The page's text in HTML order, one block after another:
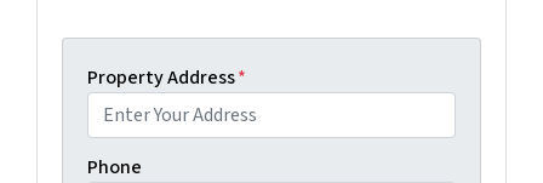
Property Address*
Phone